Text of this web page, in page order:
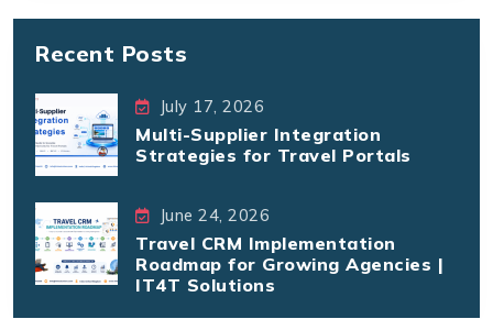
Recent Posts
July 17, 2026
Multi-Supplier Integration
Strategies for Travel Portals
June 24, 2026
Travel CRM Implementation
Roadmap for Growing Agencies |
IT4T Solutions